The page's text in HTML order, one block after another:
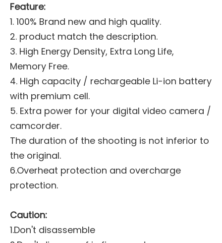
Feature:
1. 100% Brand new and high quality.
2. product match the description.
3. High Energy Density, Extra Long Life,
Memory Free.
4. High capacity / rechargeable Li-ion battery
with premium cell.
5. Extra power for your digital video camera /
camcorder.
The duration of the shooting is not inferior to
the original.
6.Overheat protection and overcharge
protection.
Caution:
1.Don't disassemble